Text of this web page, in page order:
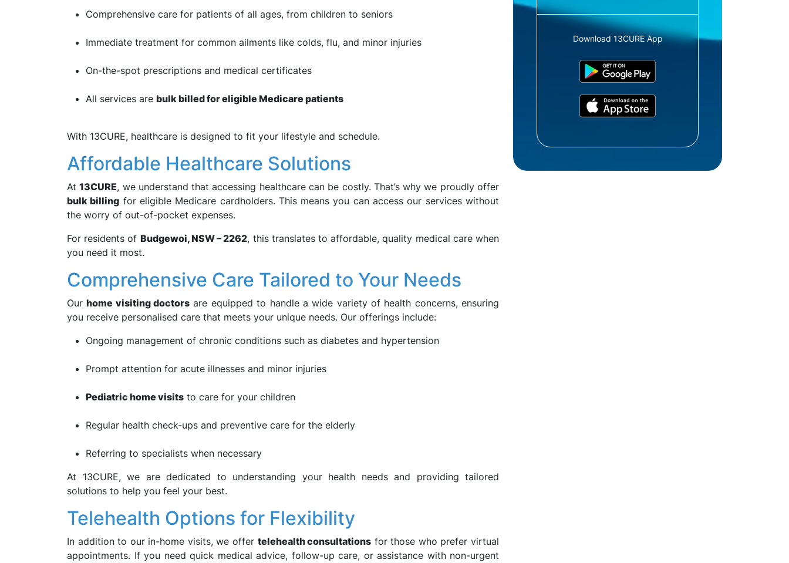
Comprehensive care for patients of all ages, from children to seniors
Immediate treatment for common ailments like colds, flu, and minor injuries
On-the-spot prescriptions and medical certificates
All services are bulk billed for eligible Medicare patients
With 13CURE, healthcare is designed to fit your lifestyle and schedule.
Affordable Healthcare Solutions
At13CURE, we understand that accessing healthcare can be costly. That’s why we proudly offer
bulk billing for eligible Medicare cardholders. This means you can access our services without
the worry of out-of-pocket expenses.
For residents of Budgewoi, NSW – 2262, this translates to affordable, quality medical care when
you need it most.
Comprehensive Care Tailored to Your Needs
Ourhome visiting doctors are equipped to handle a wide variety of health concerns, ensuring
you receive personalised care that meets your unique needs. Our offerings include:
Ongoing management of chronic conditions such as diabetes and hypertension
Prompt attention for acute illnesses and minor injuries
Pediatric home visits to care for your children
Regular health check-ups and preventive care for the elderly
Referring to specialists when necessary
At 13CURE, we are dedicated to understanding your health needs and providing tailored
solutions to help you feel your best.
Telehealth Options for Flexibility
In addition to our in-home visits, we offer telehealth consultations for those who prefer virtual
appointments. If you need quick medical advice, follow-up care, or assistance with non-urgent
Download 13CURE App